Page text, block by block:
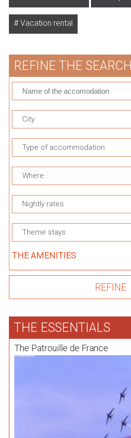
Vacation rental
REFINE THE SEARCH
City
Type of accommodation
Where
Nightly rates
Theme stays
THE AMENITIES
THE ESSENTIALS
The Patrouille de France